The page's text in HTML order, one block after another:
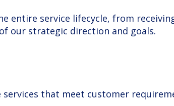
entire service lifecycle, from
our strategic direction and goals.
that meet customer